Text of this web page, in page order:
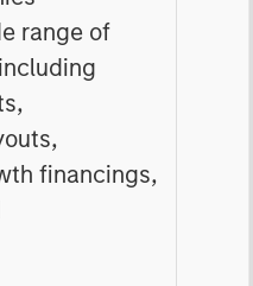
range of
financings,